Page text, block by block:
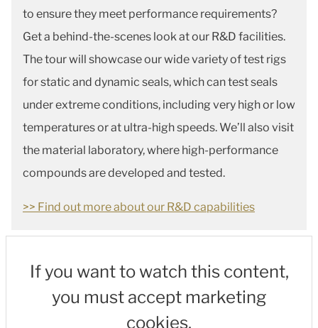
to ensure they meet performance requirements?
Get a behind-the-scenes look at our R&D facilities.
The tour will showcase our wide variety of test rigs
for static and dynamic seals, which can test seals
under extreme conditions, including very high or low
temperatures or at ultra-high speeds. We’ll also visit
the material laboratory, where high-performance
compounds are developed and tested.
>> Find out more about our R&D capabilities
If you want to watch this content,
you must accept marketing
cookies.